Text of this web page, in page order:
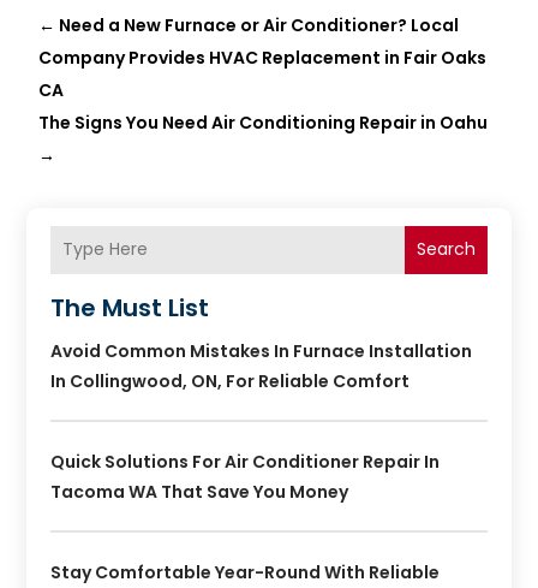
← Need a New Furnace or Air Conditioner? Local
Company Provides HVAC Replacement in Fair Oaks
CA
The Signs You Need Air Conditioning Repair in Oahu
→
Search
The Must List
Avoid Common Mistakes In Furnace Installation
In Collingwood, ON, For Reliable Comfort
Quick Solutions For Air Conditioner Repair In
Tacoma WA That Save You Money
Stay Comfortable Year-Round With Reliable